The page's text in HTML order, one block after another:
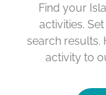
Find your
activities.
search results.
activity to